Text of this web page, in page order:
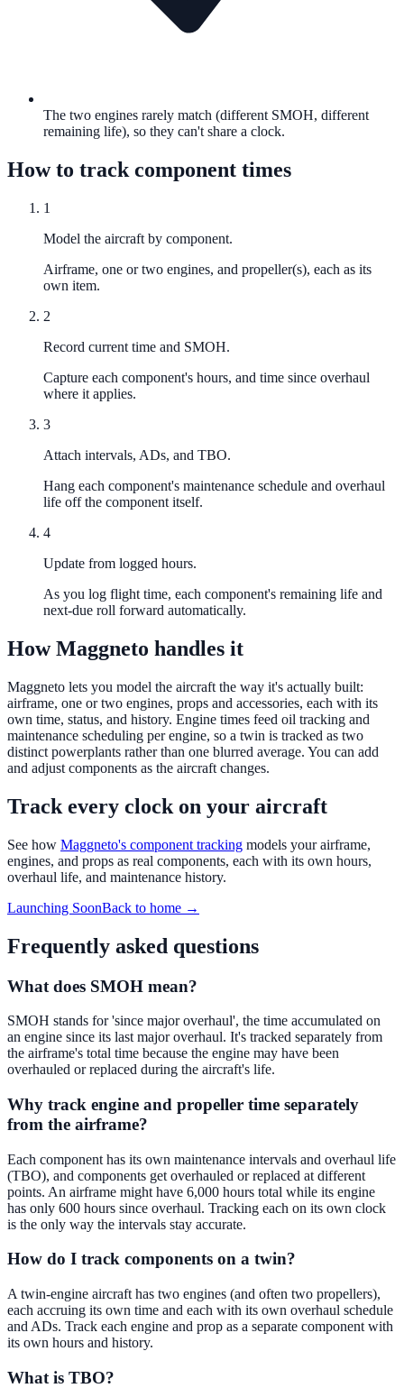
The two engines rarely match (different SMOH, different
remaining life), so they can't share a clock.
How to track component times
1
Model the aircraft by component.
Airframe, one or two engines, and propeller(s), each as its
own item.
2
Record current time and SMOH.
Capture each component's hours, and time since overhaul
where it applies.
3
Attach intervals, ADs, and TBO.
Hang each component's maintenance schedule and overhaul
life off the component itself.
4
Update from logged hours.
As you log flight time, each component's remaining life and
next-due roll forward automatically.
How Maggneto handles it
Maggneto lets you model the aircraft the way it's actually built:
airframe, one or two engines, props and accessories, each with its
own time, status, and history. Engine times feed oil tracking and
maintenance scheduling per engine, so a twin is tracked as two
distinct powerplants rather than one blurred average. You can add
and adjust components as the aircraft changes.
Track every clock on your aircraft
See how Maggneto's component tracking models your airframe,
engines, and props as real components, each with its own hours,
overhaul life, and maintenance history.
Launching SoonBack to home →
Frequently asked questions
What does SMOH mean?
SMOH stands for 'since major overhaul', the time accumulated on
an engine since its last major overhaul. It's tracked separately from
the airframe's total time because the engine may have been
overhauled or replaced during the aircraft's life.
Why track engine and propeller time separately
from the airframe?
Each component has its own maintenance intervals and overhaul life
(TBO), and components get overhauled or replaced at different
points. An airframe might have 6,000 hours total while its engine
has only 600 hours since overhaul. Tracking each on its own clock
is the only way the intervals stay accurate.
How do I track components on a twin?
A twin-engine aircraft has two engines (and often two propellers),
each accruing its own time and each with its own overhaul schedule
and ADs. Track each engine and prop as a separate component with
its own hours and history.
What is TBO?